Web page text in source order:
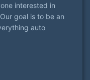
interested in
goal is to be an
auto